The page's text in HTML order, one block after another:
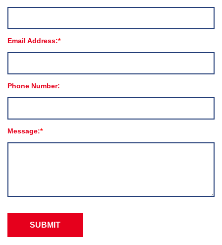
Email Address:
Phone Number:
Message: